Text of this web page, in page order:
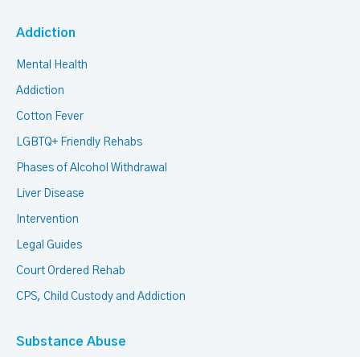
Addiction
Mental Health
Addiction
Cotton Fever
LGBTQ+ Friendly Rehabs
Phases of Alcohol Withdrawal
Liver Disease
Intervention
Legal Guides
Court Ordered Rehab
CPS, Child Custody and Addiction
Substance Abuse